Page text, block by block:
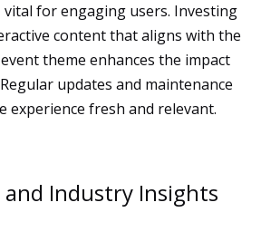
vital for engaging users. Investing
content that aligns with the
theme enhances the impact
updates and maintenance
experience fresh and relevant.
and Industry Insights